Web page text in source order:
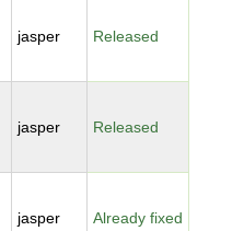
jasper Released
jasper Released
jasper Already fixed